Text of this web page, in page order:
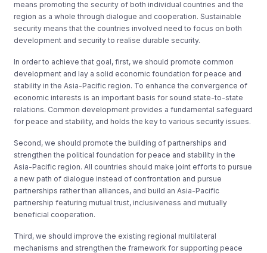
means promoting the security of both individual countries and the
region as a whole through dialogue and cooperation. Sustainable
security means that the countries involved need to focus on both
development and security to realise durable security.
In order to achieve that goal, first, we should promote common
development and lay a solid economic foundation for peace and
stability in the Asia-Pacific region. To enhance the convergence of
economic interests is an important basis for sound state-to-state
relations. Common development provides a fundamental safeguard
for peace and stability, and holds the key to various security issues.
Second, we should promote the building of partnerships and
strengthen the political foundation for peace and stability in the
Asia-Pacific region. All countries should make joint efforts to pursue
a new path of dialogue instead of confrontation and pursue
partnerships rather than alliances, and build an Asia-Pacific
partnership featuring mutual trust, inclusiveness and mutually
beneficial cooperation.
Third, we should improve the existing regional multilateral
mechanisms and strengthen the framework for supporting peace